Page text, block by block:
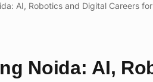
AI, Robotics and Digital Careers
Noida: AI,